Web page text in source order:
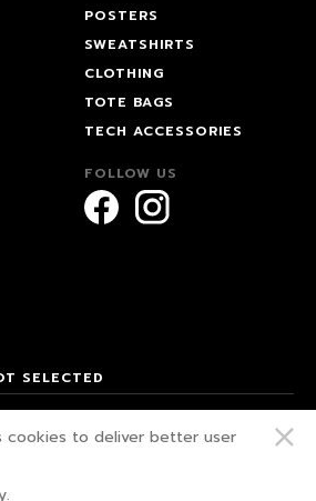
POSTERS
SWEATSHIRTS
CLOTHING
TOTE BAGS
TECH ACCESSORIES
FOLLOW US
SELECTED
cookies to deliver better user